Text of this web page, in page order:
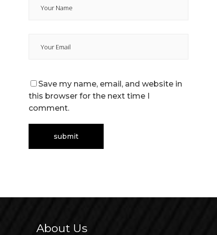
Save my name, email, and website in
this browser for the next time I
comment.
About Us